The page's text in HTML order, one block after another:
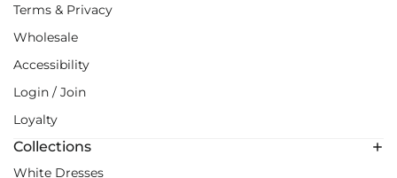
Terms & Privacy
Wholesale
Accessibility
Login / Join
Loyalty
Collections
White Dresses